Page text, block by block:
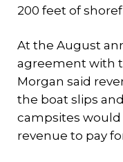
200 feet of
At the August
agreement with
Morgan said
the boat slips
campsites
revenue to pay